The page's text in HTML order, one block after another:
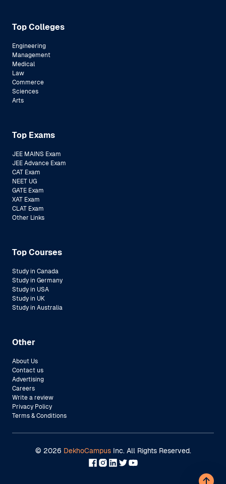
Top Colleges
Engineering
Management
Medical
Law
Commerce
Sciences
Arts
Top Exams
JEE MAINS Exam
JEE Advance Exam
CAT Exam
NEET UG
GATE Exam
XAT Exam
CLAT Exam
Other Links
Top Courses
Study in Canada
Study in Germany
Study in USA
Study in UK
Study in Australia
Other
About Us
Contact us
Advertising
Careers
Write a review
Privacy Policy
Terms & Conditions
© 2026 DekhoCampusInc. All Rights Reserved.